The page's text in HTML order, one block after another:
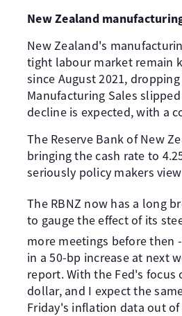
New Zealand
New Zealand's
tight labour market remain
since August 2021,
Manufacturing Sales
decline is expected, with a
The Reserve Bank of New
bringing the cash rate to
seriously policy makers
The RBNZ now has a long
to gauge the effect of its
more meetings before then
in a 50-bp increase at next
report. With the Fed's
dollar, and I expect the
Friday's inflation data out